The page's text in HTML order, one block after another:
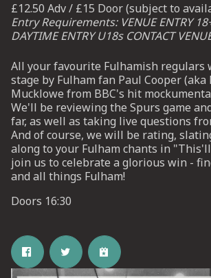
£12.50 Adv / £15 Door (subject to
Entry Requirements: VENUE ENTRY
DAYTIME ENTRY U18s CONTACT
All your favourite Fulhamish regulars
stage by Fulham fan Paul Cooper
Mucklowe from BBC's hit
We'll be reviewing the Spurs game
far, as well as taking live questions
And of course, we will be rating,
along to your Fulham chants in "This'll
join us to celebrate a glorious win -
and all things Fulham!
Doors 16:30